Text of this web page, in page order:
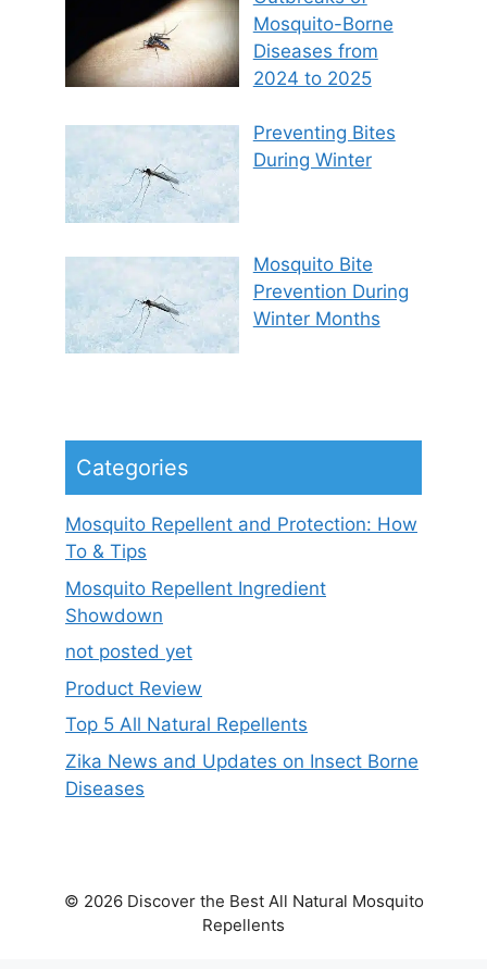
Mosquito-Borne
Diseases from
2024 to 2025
Preventing Bites
During Winter
Mosquito Bite
Prevention During
Winter Months
Categories
Mosquito Repellent and Protection: How
To & Tips
Mosquito Repellent Ingredient
Showdown
not posted yet
Product Review
Top 5 All Natural Repellents
Zika News and Updates on Insect Borne
Diseases
© 2026 Discover the Best All Natural Mosquito
Repellents